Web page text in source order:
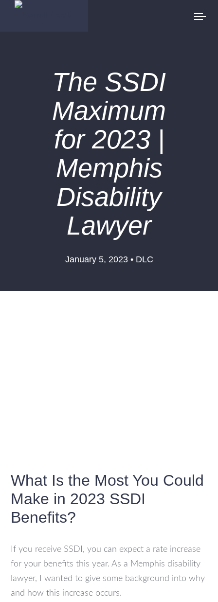
The SSDI
Maximum
for 2023 |
Memphis
Disability
Lawyer
January 5, 2023 • DLC
What Is the Most You Could
Make in 2023 SSDI
Benefits?
If you receive SSDI, you can expect a rate increase
for your benefits this year. As a Memphis disability
lawyer, I wanted to give some background into why
and how this increase occurs.